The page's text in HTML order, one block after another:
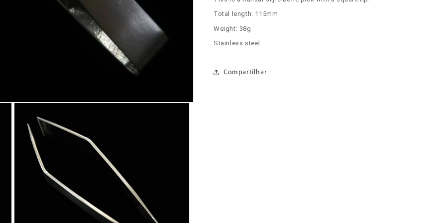
Total length: 115mm
Weight: 38g
Stainless steel
Compartilhar